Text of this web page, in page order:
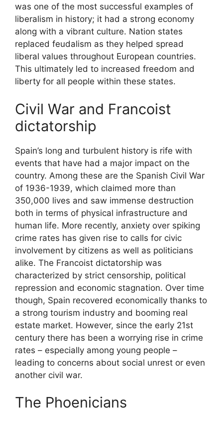
was one of the most successful examples of
liberalism in history; it had a strong economy
along with a vibrant culture. Nation states
replaced feudalism as they helped spread
liberal values throughout European countries.
This ultimately led to increased freedom and
liberty for all people within these states.
Civil War and Francoist
dictatorship
Spain’s long and turbulent history is rife with
events that have had a major impact on the
country. Among these are the Spanish Civil War
of 1936-1939, which claimed more than
350,000 lives and saw immense destruction
both in terms of physical infrastructure and
human life. More recently, anxiety over spiking
crime rates has given rise to calls for civic
involvement by citizens as well as politicians
alike. The Francoist dictatorship was
characterized by strict censorship, political
repression and economic stagnation. Over time
though, Spain recovered economically thanks to
a strong tourism industry and booming real
estate market. However, since the early 21st
century there has been a worrying rise in crime
rates – especially among young people –
leading to concerns about social unrest or even
another civil war.
The Phoenicians